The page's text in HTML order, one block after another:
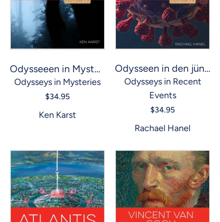
Odysseeen in Mysterien: Bigfoot
Odysseys in Mysteries
$34.95
Ken Karst
Odysseen in den jüngsten Ereignissen: Die COVID-Pandemie
Odysseys in Recent
Events
$34.95
Rachael Hanel